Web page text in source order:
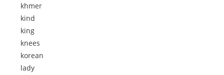
khmer
kind
king
knees
korean
lady